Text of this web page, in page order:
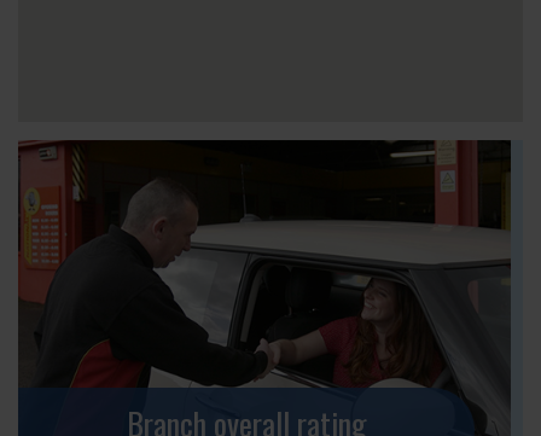
Branch overall rating